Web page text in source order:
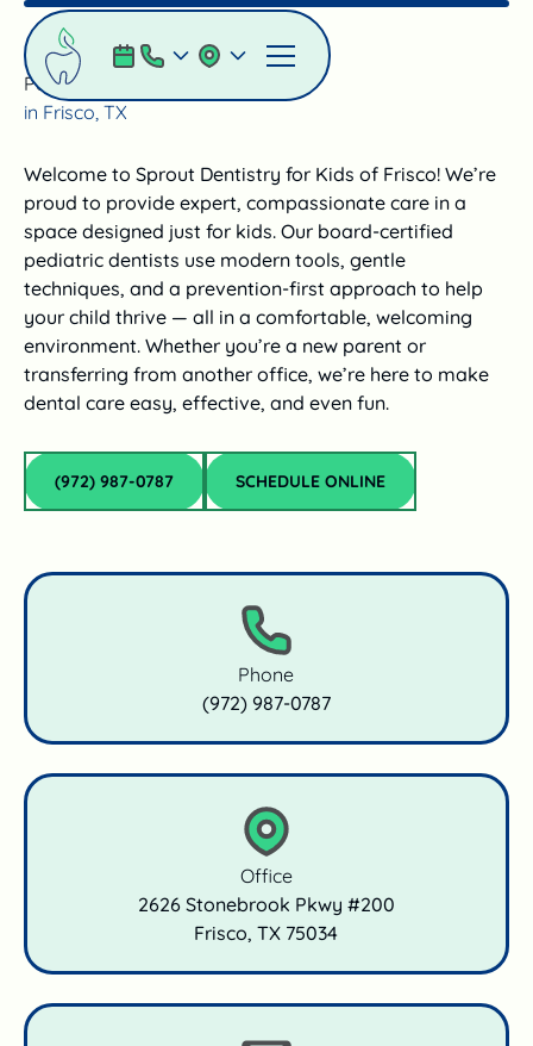
Pediatric Dentist
in Frisco, TX
Welcome to Sprout Dentistry for Kids of Frisco! We’re
proud to provide expert, compassionate care in a
space designed just for kids. Our board-certified
pediatric dentists use modern tools, gentle
techniques, and a prevention-first approach to help
your child thrive — all in a comfortable, welcoming
environment. Whether you’re a new parent or
transferring from another office, we’re here to make
dental care easy, effective, and even fun.
(972) 987‑0787
(972) 987‑0787
schedule online
SCHEDULE ONLINE
Phone
(972) 987‑0787
Office
2626 Stonebrook Pkwy #200
Frisco, TX 75034